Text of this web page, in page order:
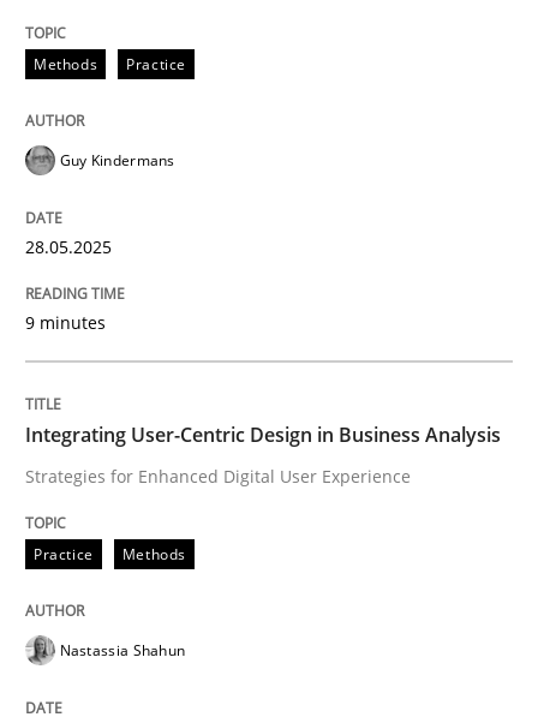
Practice Methods
Integrating User-Centric Design in
Strategies for Enhanced Digital User Experience
Methods Practice
Guy Kindermans
28.05.2025
9 minutes
Integrating User-Centric Design in Business Analysis
Strategies for Enhanced Digital User Experience
Practice Methods
Nastassia Shahun